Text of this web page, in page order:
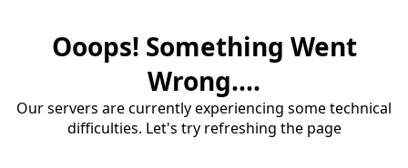
Ooops! Something Went
Wrong....
Our servers are currently experiencing some technical
difficulties. Let's try refreshing the page